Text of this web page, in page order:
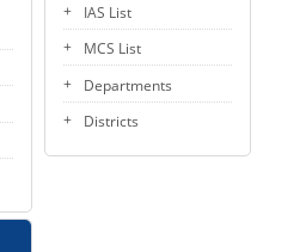
IAS List
MCS List
Departments
Districts